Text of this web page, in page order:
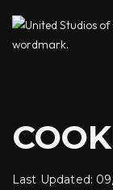
Last Updated: